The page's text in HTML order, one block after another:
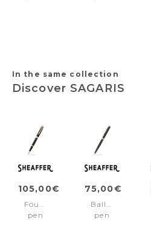
In the same collection
Discover SAGARIS
105,00€
Fountain
pen
75,00€
Ballpoint
pen